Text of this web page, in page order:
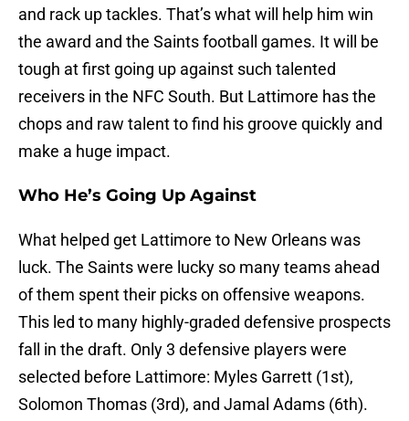
and rack up tackles. That’s what will help him win
the award and the Saints football games. It will be
tough at first going up against such talented
receivers in the NFC South. But Lattimore has the
chops and raw talent to find his groove quickly and
make a huge impact.
Who He’s Going Up Against
What helped get Lattimore to New Orleans was
luck. The Saints were lucky so many teams ahead
of them spent their picks on offensive weapons.
This led to many highly-graded defensive prospects
fall in the draft. Only 3 defensive players were
selected before Lattimore: Myles Garrett (1st),
Solomon Thomas (3rd), and Jamal Adams (6th).